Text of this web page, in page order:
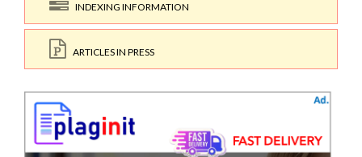
INDEXING INFORMATION
ARTICLES IN PRESS